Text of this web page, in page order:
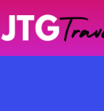
content